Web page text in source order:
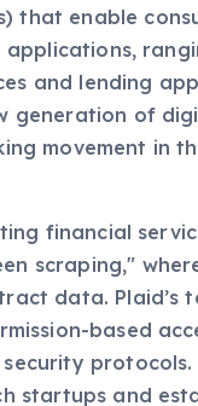
the financial
that enable
and lending
generation of
movement in
financial
scraping,"
data. Plaid’s
based
protocols.